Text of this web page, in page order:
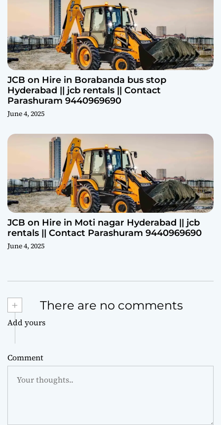
JCB on Hire in Borabanda bus stop
Hyderabad || jcb rentals || Contact
Parashuram 9440969690
June 4, 2025
JCB on Hire in Moti nagar Hyderabad || jcb
rentals || Contact Parashuram 9440969690
June 4, 2025
+ There are no comments
Add yours
Comment